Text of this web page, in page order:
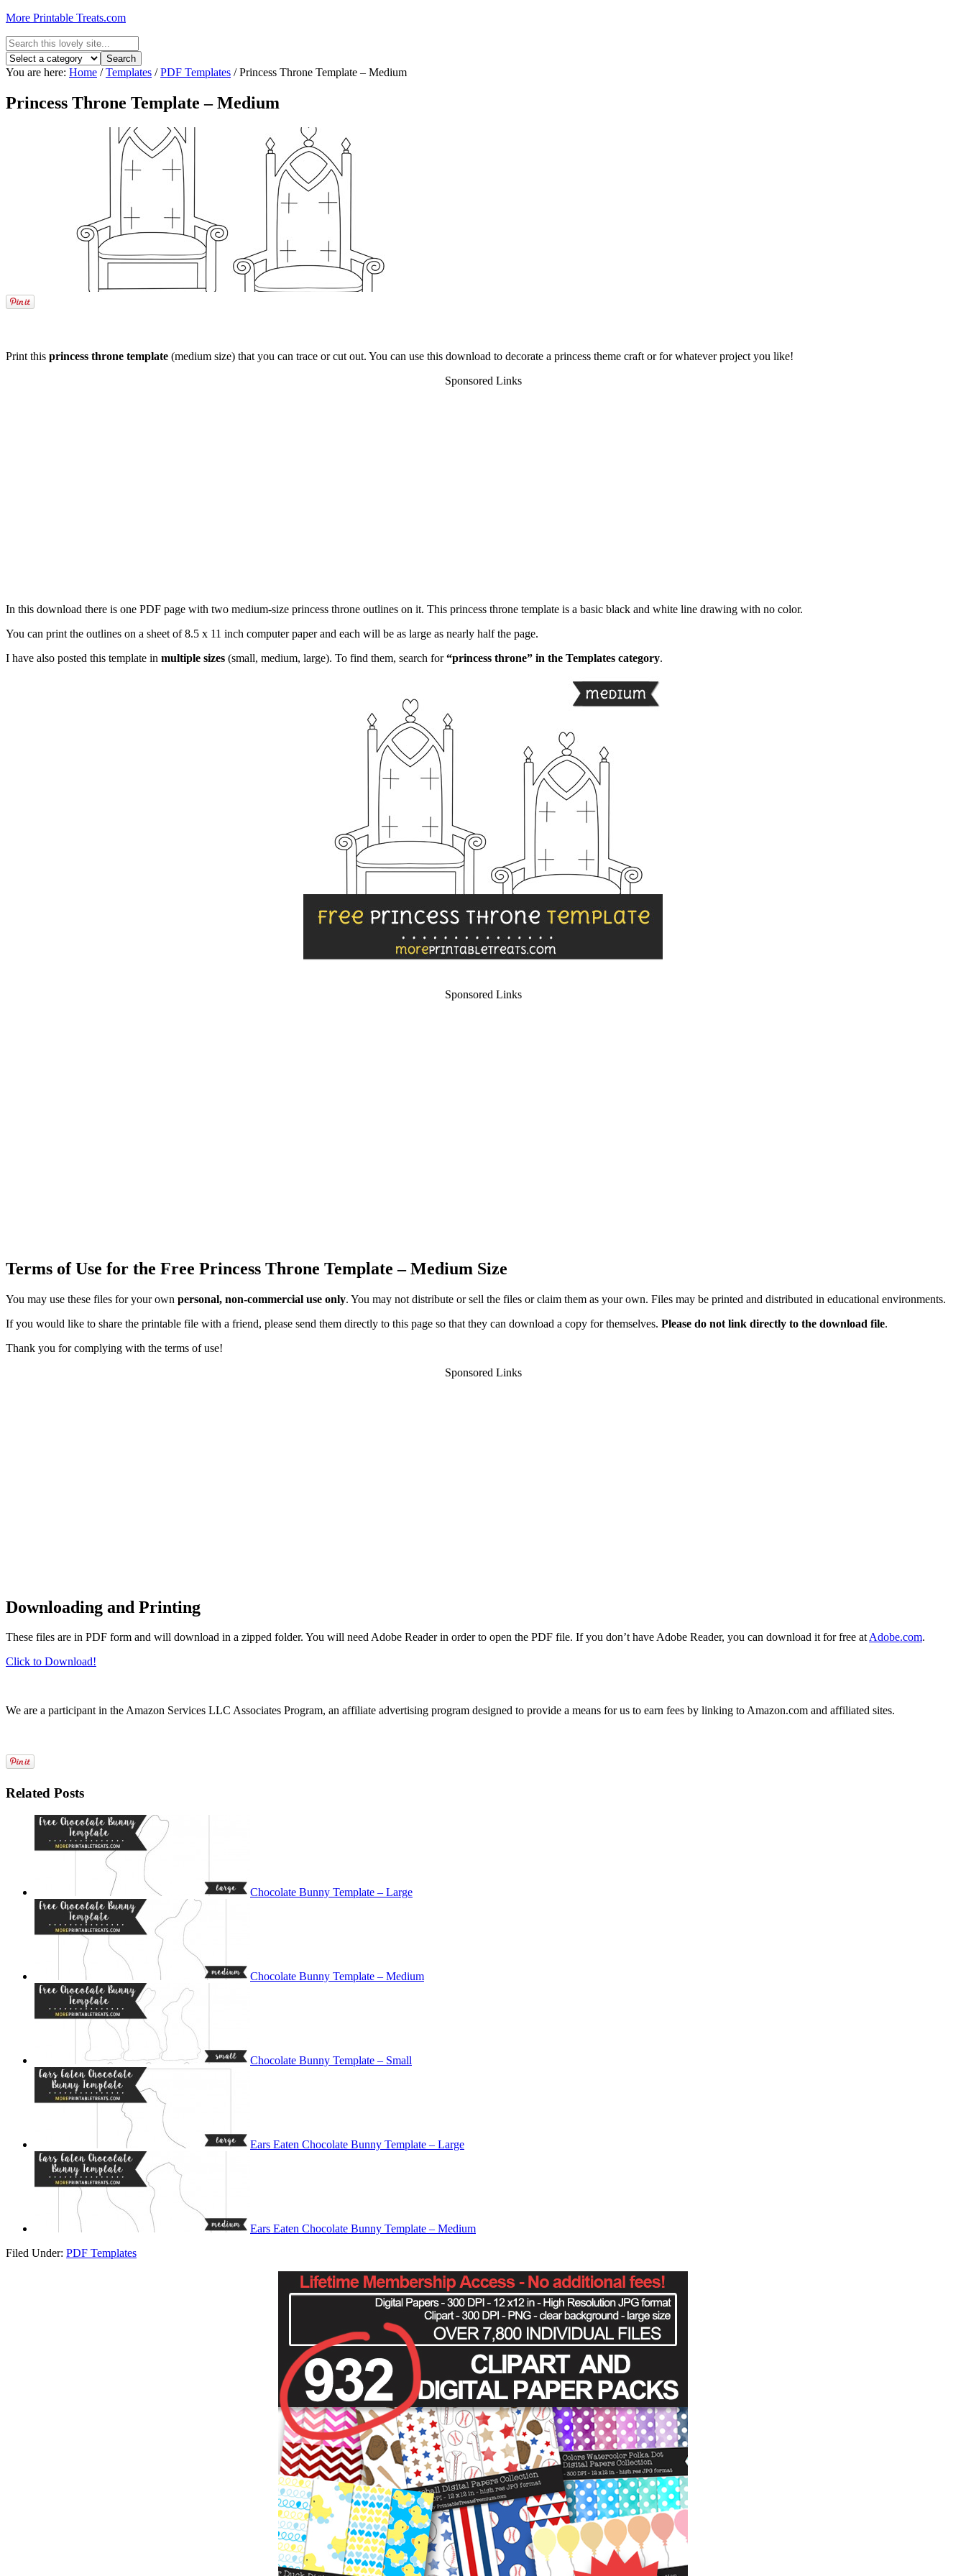
More Printable Treats.com
You are here: Home / Templates / PDF Templates /Princess Throne Template – Medium
Princess Throne Template – Medium
Print this princess throne template (medium size) that you can trace or cut out. You can use this download to decorate a princess theme craft or for whatever project you like!
Sponsored Links
In this download there is one PDF page with two medium-size princess throne outlines on it. This princess throne template is a basic black and white line drawing with no color.
You can print the outlines on a sheet of 8.5 x 11 inch computer paper and each will be as large as nearly half the page.
I have also posted this template in multiple sizes (small, medium, large). To find them, search for“princess throne” in the Templates category.
Sponsored Links
Terms of Use for the Free Princess Throne Template – Medium Size
You may use these files for your own personal, non-commercial use only. You may not distribute or sell the files or claim them as your own. Files may be printed and distributed in educational environments.
If you would like to share the printable file with a friend, please send them directly to this page so that they can download a copy for themselves. Please do not link directly to the download file.
Thank you for complying with the terms of use!
Sponsored Links
Downloading and Printing
These files are in PDF form and will download in a zipped folder. You will need Adobe Reader in order to open the PDF file. If you don’t have Adobe Reader, you can download it for free atAdobe.com.
Click to Download!
We are a participant in the Amazon Services LLC Associates Program, an affiliate advertising program designed to provide a means for us to earn fees by linking to Amazon.com and affiliated sites.
Related Posts
Chocolate Bunny Template – Large
Chocolate Bunny Template – Medium
Chocolate Bunny Template – Small
Ears Eaten Chocolate Bunny Template – Large
Ears Eaten Chocolate Bunny Template – Medium
Filed Under: PDF Templates